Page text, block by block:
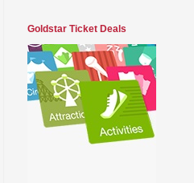
Goldstar Ticket Deals